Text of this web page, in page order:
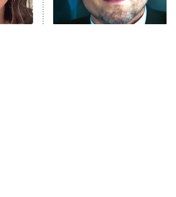
The Real Housewives Ultimate Girls
Trip: Roaring 20th